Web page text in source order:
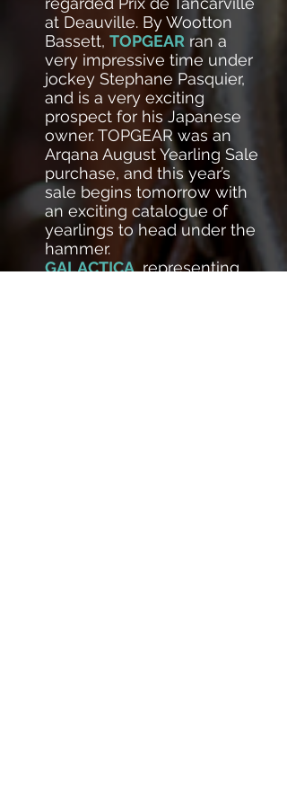
at Deauville. By Wootton
Bassett, TOPGEAR ran a
very impressive time under
jockey Stephane Pasquier,
and is a very exciting
prospect for his Japanese
owner. TOPGEAR was an
Arqana August Yearling Sale
purchase, and this year’s
sale begins tomorrow with
an exciting catalogue of
yearlings to head under the
hammer.
GALACTICA, representing